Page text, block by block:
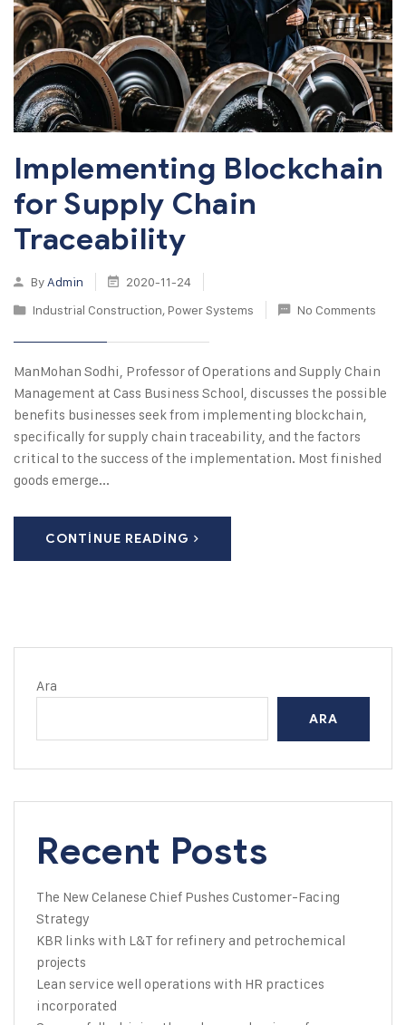
Implementing Blockchain
for Supply Chain
Traceability
By Admin
2020-11-24
Industrial Construction, Power Systems No Comments
ManMohan Sodhi, Professor of Operations and Supply Chain
Management at Cass Business School, discusses the possible
benefits businesses seek from implementing blockchain,
specifically for supply chain traceability, and the factors
critical to the success of the implementation. Most finished
goods emerge...
CONTINUE READING
Ara
ARA
Recent Posts
The New Celanese Chief Pushes Customer-Facing
Strategy
KBR links with L&T for refinery and petrochemical
projects
Lean service well operations with HR practices
incorporated